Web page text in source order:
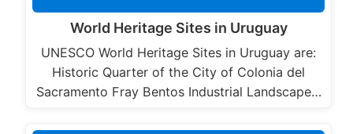
World Heritage Sites in Uruguay
UNESCO World Heritage Sites in Uruguay are:
Historic Quarter of the City of Colonia del
Sacramento Fray Bentos Industrial Landscape…